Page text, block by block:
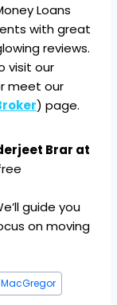
Loans
with great
reviews.
visit our
meet our
) page.
Brar at
guide you
on moving